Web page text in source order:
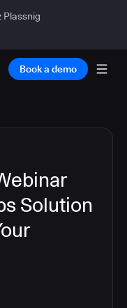
Plassnig
Book a demo
Solution